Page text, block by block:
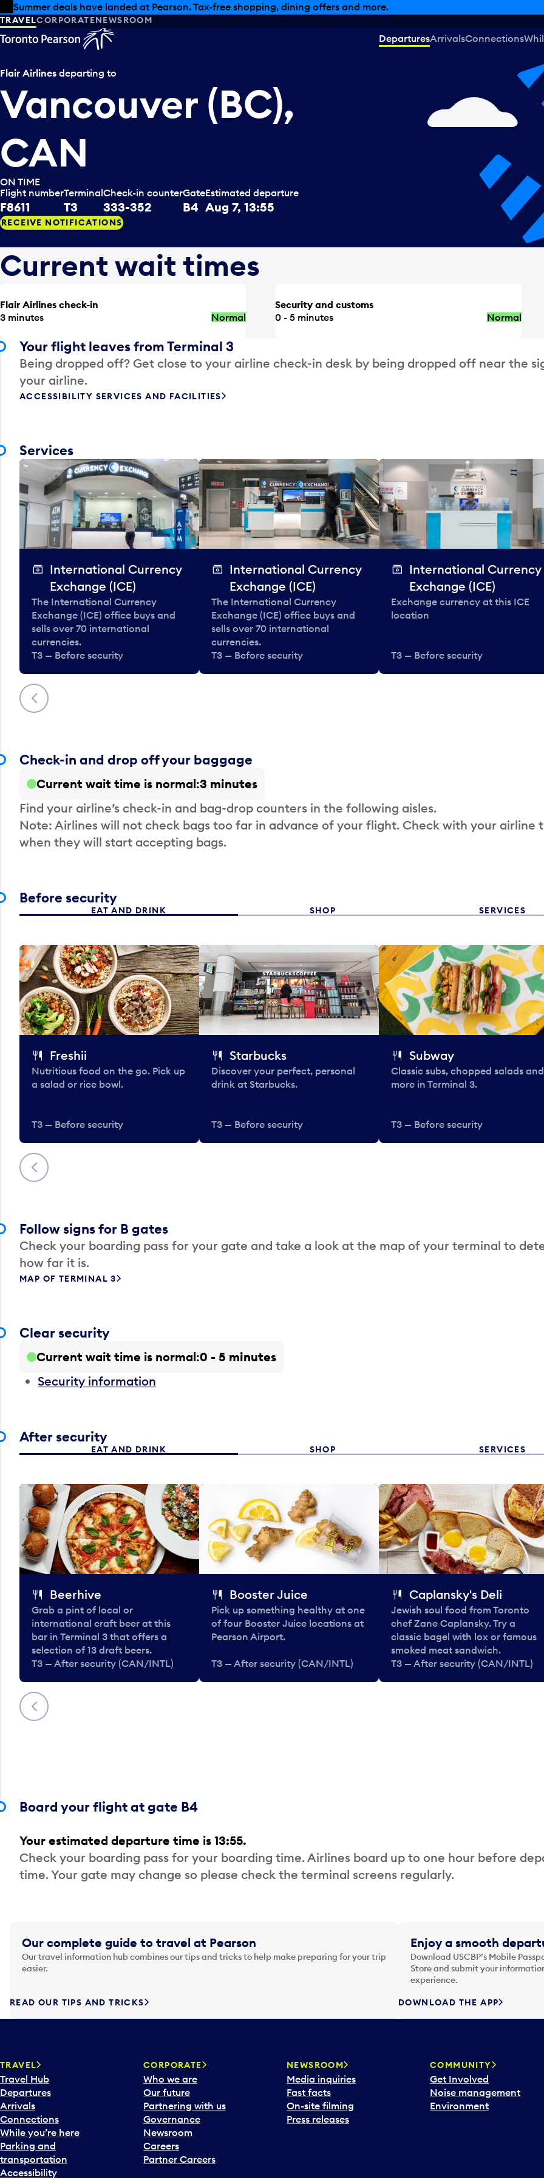
Skip to offers
Skip to main content
Summer deals have landed at Pearson. Tax-free shopping, dining offers and more.
TRAVELCORPORATENEWSROOM
DeparturesArrivalsConnections
Flair Airlines departing to
Vancouver (BC),
CAN
ON TIME
Flight number
F8611
Terminal
T3
Check-in counter
333-352
Gate
B4
Estimated departure
Aug 7, 13:55
RECEIVE NOTIFICATIONS
Current wait times
Flair Airlines check-in
3 minutes
Normal
Security and customs
0 - 5 minutes
Normal
Your flight leaves from Terminal 3
Being dropped off? Get close to your airline check-in desk by being dropped off near the
your airline.
ACCESSIBILITY SERVICES AND FACILITIES
Services
Previous
International Currency
Exchange (ICE)
The International Currency
Exchange (ICE) office buys and
sells over 70 international
currencies.
T3 — Before security
International Currency
Exchange (ICE)
The International Currency
Exchange (ICE) office buys and
sells over 70 international
currencies.
T3 — Before security
International Currency
Exchange (ICE)
Exchange currency at this ICE
location
T3 — Before security
Check-in and drop off your baggage
Current wait time is normal 3 minutes
Find your airline’s check-in and bag-drop counters in the following aisles.
Note: Airlines will not check bags too far in advance of your flight. Check with your airline
when they will start accepting bags.
Before security
EAT AND DRINK SHOP SERVICES
Previous
Freshii
Nutritious food on the go. Pick up
a salad or rice bowl.
T3 — Before security
Starbucks
Discover your perfect, personal
drink at Starbucks.
T3 — Before security
Subway
Classic subs, chopped salads and
more in Terminal 3.
T3 — Before security
Follow signs for B gates
Check your boarding pass for your gate and take a look at the map of your terminal to
how far it is.
MAP OF TERMINAL 3
Clear security
Current wait time is normal 0 - 5 minutes
Security information
After security
EAT AND DRINK SHOP SERVICES
Previous
Beerhive
Grab a pint of local or
international craft beer at this
bar in Terminal 3 that offers a
selection of 13 draft beers.
T3 — After security (CAN/INTL)
Booster Juice
Pick up something healthy at one
of four Booster Juice locations at
Pearson Airport.
T3 — After security (CAN/INTL)
Caplansky's Deli
Jewish soul food from Toronto
chef Zane Caplansky. Try a
classic bagel with lox or famous
smoked meat sandwich.
T3 — After security (CAN/INTL)
Board your flight at gate B4
Your estimated departure time is 13:55.
Check your boarding pass for your boarding time. Airlines board up to one hour before
time. Your gate may change so please check the terminal screens regularly.
Our complete guide to travel at Pearson
Our travel information hub combines our tips and tricks to help make preparing for your trip
easier.
READ OUR TIPS AND TRICKS
Enjoy a smooth
Download USCBP’s Mobile
Store and submit your
experience.
DOWNLOAD THE APP
TRAVEL
Travel Hub
Departures
Arrivals
Connections
While you’re here
Parking and
transportation
Accessibility
CORPORATE
Who we are
Our future
Partnering with us
Governance
Newsroom
Careers
Partner Careers
NEWSROOM
Media inquiries
Fast facts
On-site filming
Press releases
COMMUNITY
Get Involved
Noise management
Environment